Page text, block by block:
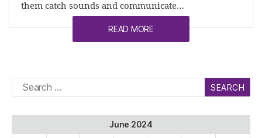
them catch sounds and communicate…
READ MORE
Search
for:
June 2024